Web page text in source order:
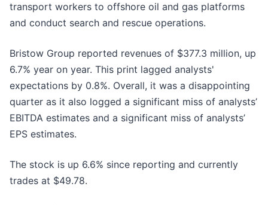
transport workers to offshore oil and gas platforms
and conduct search and rescue operations.
Bristow Group reported revenues of $377.3 million, up
6.7% year on year. This print lagged analysts'
expectations by 0.8%. Overall, it was a disappointing
quarter as it also logged a significant miss of analysts’
EBITDA estimates and a significant miss of analysts’
EPS estimates.
The stock is up 6.6% since reporting and currently
trades at $49.78.